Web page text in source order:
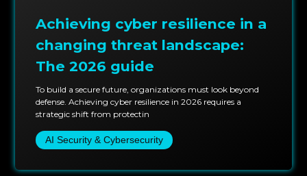
your business and mitigate them before they
materialize.
Achieving cyber resilience in a
changing threat landscape:
The 2026 guide
To build a secure future, organizations must look beyond
defense. Achieving cyber resilience in 2026 requires a
strategic shift from protectin
AI Security & Cybersecurity